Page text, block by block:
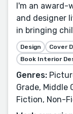
I'm an award-
and designer
in bringing
Design Cover
Book Interior
Genres:
Grade, Middle
Fiction, Non-